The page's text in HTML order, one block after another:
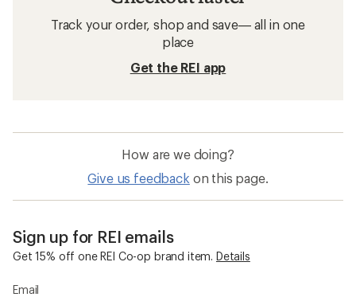
Track your order, shop and save— all in one
place
Get the REI app
How are we doing?
Give us feedback on this page.
Sign up for REI emails
Get 15% off one REI Co-op brand item. Details
Email